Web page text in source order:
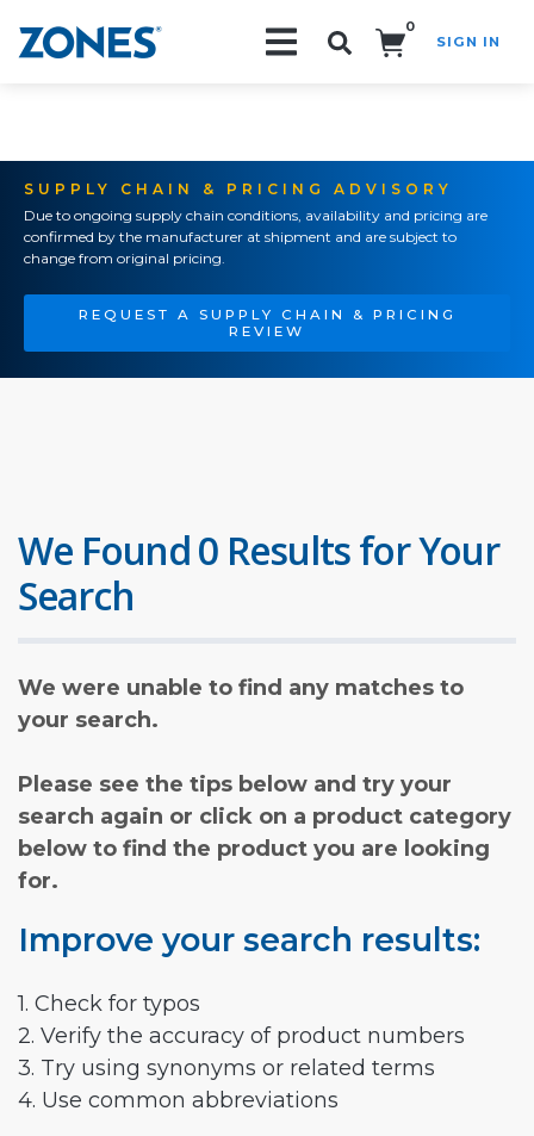
0
SIGN IN
SUPPLY CHAIN & PRICING ADVISORY
Due to ongoing supply chain conditions, availability and pricing are
confirmed by the manufacturer at shipment and are subject to
change from original pricing.
REQUEST A SUPPLY CHAIN & PRICING
REVIEW
We Found 0 Results for Your
Search
We were unable to find any matches to
your search.
Please see the tips below and try your
search again or click on a product category
below to find the product you are looking
for.
Improve your search results:
1. Check for typos
2. Verify the accuracy of product numbers
3. Try using synonyms or related terms
4. Use common abbreviations